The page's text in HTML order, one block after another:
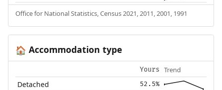
Office for National Statistics, Census 2021, 2011, 2001, 1991
🏠 Accommodation type
Yours Trend
Detached 52.5%